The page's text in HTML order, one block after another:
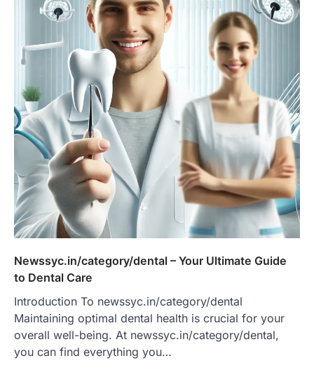
Newssyc.in/category/dental – Your Ultimate Guide
to Dental Care
Introduction To newssyc.in/category/dental
Maintaining optimal dental health is crucial for your
overall well-being. At newssyc.in/category/dental,
you can find everything you…